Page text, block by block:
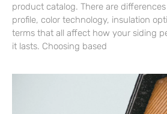
product catalog. There are
profile, color technology, insulation
terms that all affect how your siding
it lasts. Choosing based